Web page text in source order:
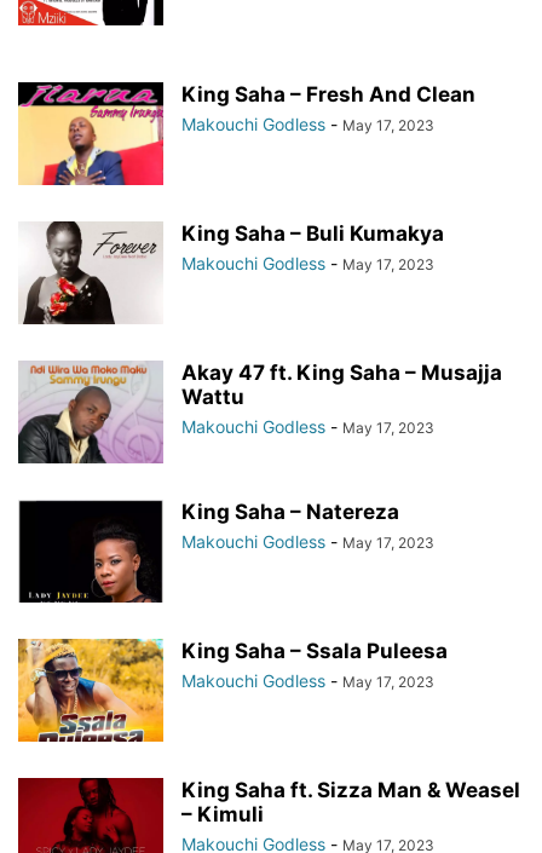
King Saha – Fresh And Clean
Makouchi Godless - May 17, 2023
King Saha – Buli Kumakya
Makouchi Godless - May 17, 2023
Akay 47 ft. King Saha – Musajja
Wattu
Makouchi Godless - May 17, 2023
King Saha – Natereza
Makouchi Godless - May 17, 2023
King Saha – Ssala Puleesa
Makouchi Godless - May 17, 2023
King Saha ft. Sizza Man & Weasel
– Kimuli
Makouchi Godless - May 17, 2023